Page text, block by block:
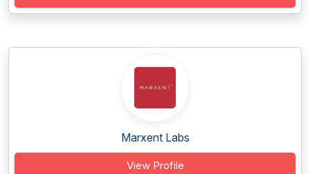
Marxent Labs
View Profile